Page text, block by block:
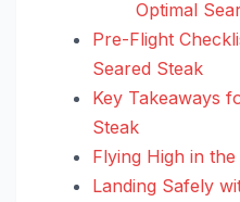
Optimal
Pre-Flight
Seared Steak
Key Takeaways
Steak
Flying High in
Landing Safely